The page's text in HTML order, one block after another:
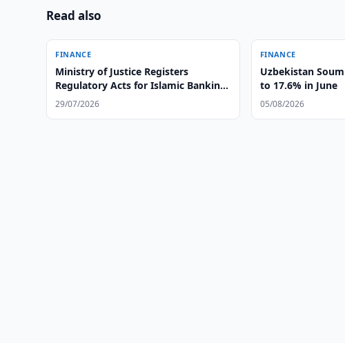
Read also
FINANCE
Ministry of Justice Registers
Regulatory Acts for Islamic Banking
Operations
29/07/2026
FINANCE
Uzbekistan
to 17.6% in June
05/08/2026